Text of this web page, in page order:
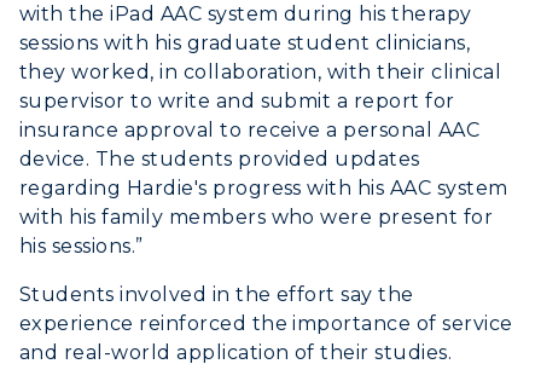
with the iPad AAC system during his therapy
sessions with his graduate student clinicians,
they worked, in collaboration, with their clinical
supervisor to write and submit a report for
insurance approval to receive a personal AAC
device. The students provided updates
regarding Hardie's progress with his AAC system
with his family members who were present for
his sessions.”
Students involved in the effort say the
experience reinforced the importance of service
and real-world application of their studies.